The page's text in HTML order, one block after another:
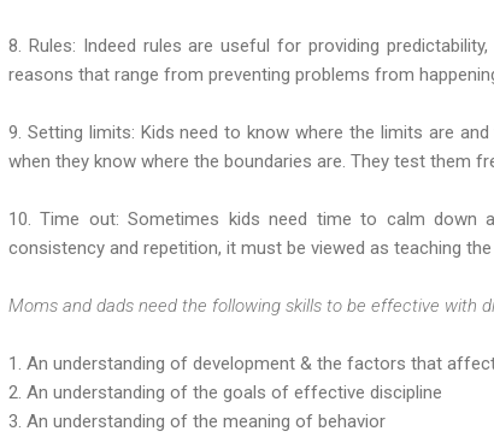
8. Rules: Indeed rules are useful for providing
reasons that range from preventing problems from
9. Setting limits: Kids need to know where the limits are
when they know where the boundaries are. They test them
10. Time out: Sometimes kids need time to calm down
consistency and repetition, it must be viewed as teaching the
Moms and dads need the following skills to be effective with
1. An understanding of development & the factors that
2. An understanding of the goals of effective discipline
3. An understanding of the meaning of behavior